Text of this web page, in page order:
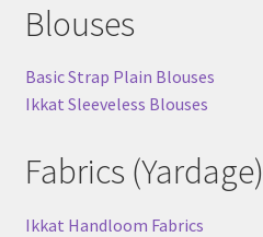
Blouses
Basic Strap Plain Blouses
Ikkat Sleeveless Blouses
Fabrics (Yardage)
Ikkat Handloom Fabrics